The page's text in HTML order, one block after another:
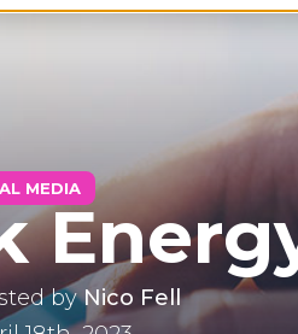
MEDIA
byNico Fell